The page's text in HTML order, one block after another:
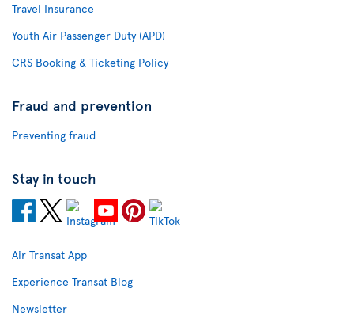
Travel Insurance
Youth Air Passenger Duty (APD)
CRS Booking & Ticketing Policy
Fraud and prevention
Preventing fraud
Stay in touch
Air Transat App
Experience Transat Blog
Newsletter